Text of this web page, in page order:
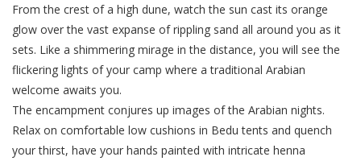
Поиск работы
Бытовые услуги
Организация мероприятий
Косметический ремонт
From the crest of a high dune, watch the sun cast its orange
glow over the vast expanse of rippling sand all around you as it
sets. Like a shimmering mirage in the distance, you will see the
flickering lights of your camp where a traditional Arabian
welcome awaits you.
The encampment conjures up images of the Arabian nights.
Relax on comfortable low cushions in Bedu tents and quench
your thirst, have your hands painted with intricate henna